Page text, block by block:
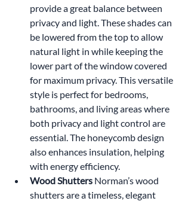
provide a great balance between
privacy and light. These shades can
be lowered from the top to allow
natural light in while keeping the
lower part of the window covered
for maximum privacy. This versatile
style is perfect for bedrooms,
bathrooms, and living areas where
both privacy and light control are
essential. The honeycomb design
also enhances insulation, helping
with energy efficiency.
Wood Shutters Norman’s wood
shutters are a timeless, elegant